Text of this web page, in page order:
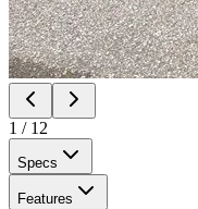
1 / 12
Specs
Features